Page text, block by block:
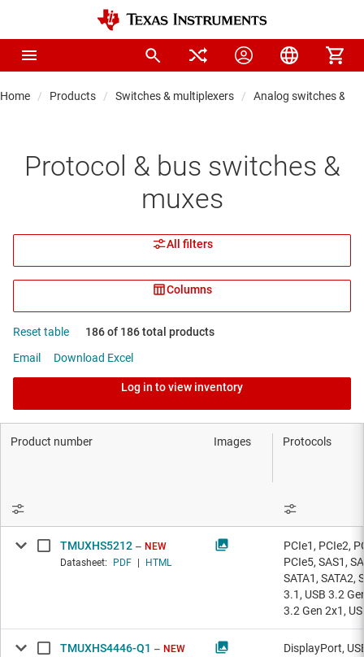
Home Products Switches & multiplexers Analog switches &
Protocol & bus switches &
muxes
All filters
Columns
Reset table
186 of 186 total products
Email
Download Excel
Log in to view inventory
Protocols
Product number Images
TMUXHS5212
NEW
Datasheet:
PDF HTML
PCIe1, PCIe2,
PCIe5, SAS1,
SATA1, SATA2,
3.1, USB 3.2
3.2 Gen 2x1,
TMUXHS4446-Q1
NEW
DisplayPort,